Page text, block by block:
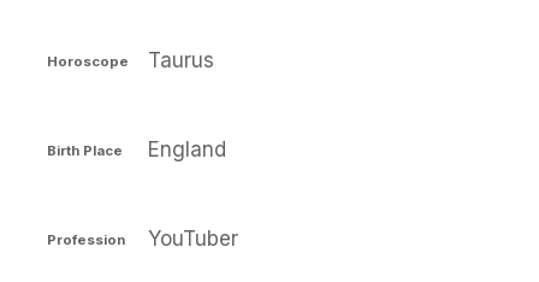
Horoscope Taurus
Birth Place England
Profession YouTuber